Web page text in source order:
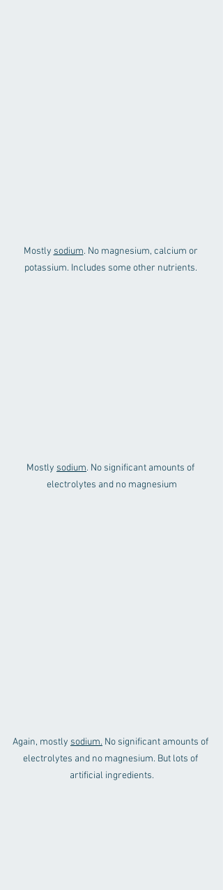
Mostly sodium. No magnesium, calcium or
potassium. Includes some other nutrients.
Mostly sodium. No significant amounts of
electrolytes and no magnesium
Again, mostly sodium. No significant amounts of
electrolytes and no magnesium. But lots of
artificial ingredients.